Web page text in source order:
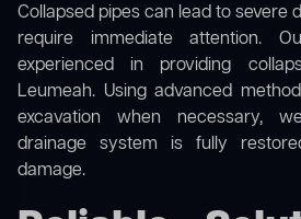
Collapsed pipes can lead to severe
require immediate attention.
experienced in providing
Leumeah. Using advanced
excavation when necessary,
drainage system is fully
damage.